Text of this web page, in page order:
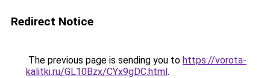
Redirect Notice
The previous page is sending you to https://vorota-
kalitki.ru/GL10Bzx/CYx9gDC.html.